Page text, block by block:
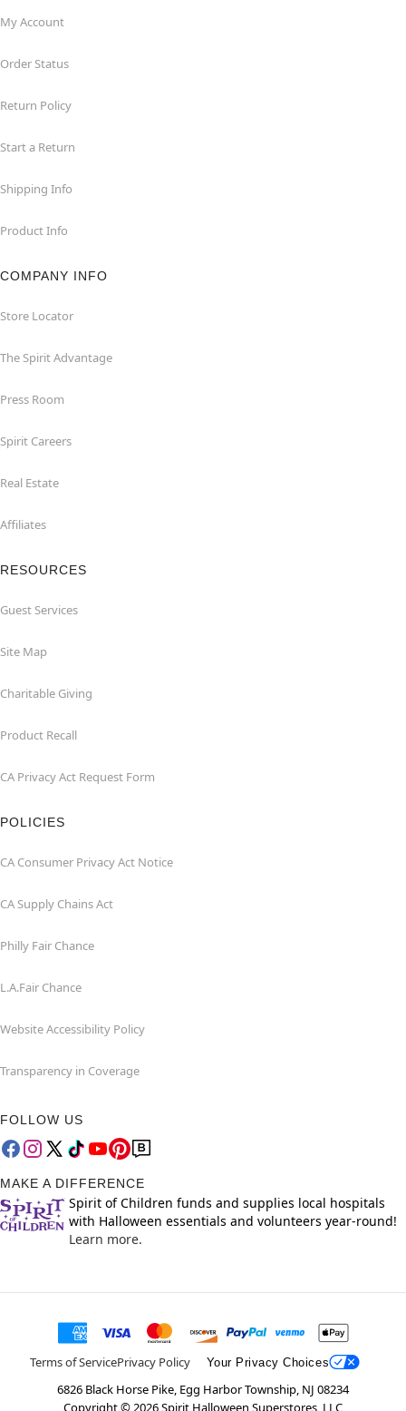
My Account
Order Status
Return Policy
Start a Return
Shipping Info
Product Info
COMPANY INFO
Store Locator
The Spirit Advantage
Press Room
Spirit Careers
Real Estate
Affiliates
RESOURCES
Guest Services
Site Map
Charitable Giving
Product Recall
CA Privacy Act Request Form
POLICIES
CA Consumer Privacy Act Notice
CA Supply Chains Act
Philly Fair Chance
L.A.Fair Chance
Website Accessibility Policy
Transparency in Coverage
FOLLOW US
MAKE A DIFFERENCE
Spirit of Children funds and supplies local hospitals
with Halloween essentials and volunteers year-round!
Learn more.
Terms of ServicePrivacy Policy Your Privacy Choices
6826 Black Horse Pike, Egg Harbor Township, NJ 08234
Copyright © 2026Spirit Halloween Superstores, LLC